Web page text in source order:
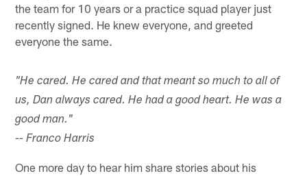
the team for 10 years or a practice squad player just
recently signed. He knew everyone, and greeted
everyone the same.
"He cared. He cared and that meant so much to all of
us, Dan always cared. He had a good heart. He was a
good man."
-- Franco Harris
One more day to hear him share stories about his